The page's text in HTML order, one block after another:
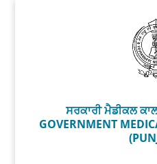
ਸਰਕਾਰੀ ਮੈਡੀਕਲ
GOVERNMENT